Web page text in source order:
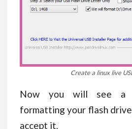
Create a linux live
Now you will see a
formatting your flash
accept it.